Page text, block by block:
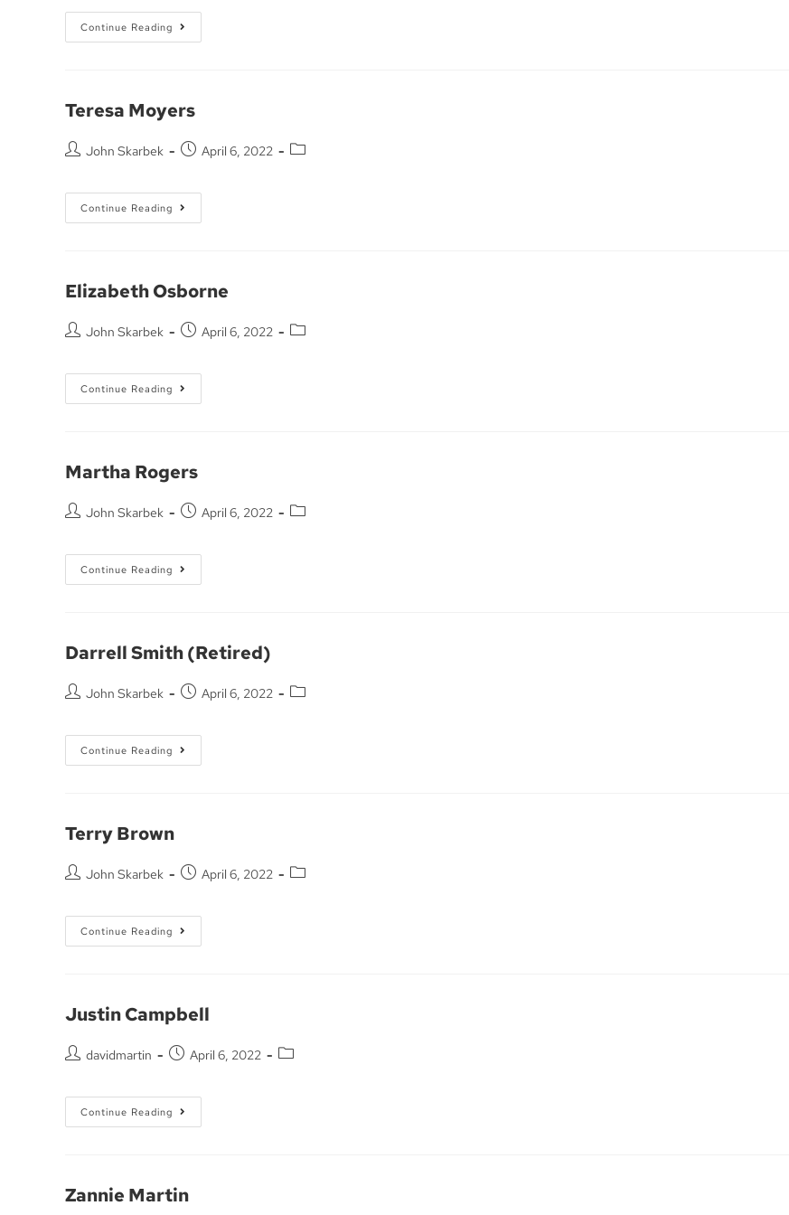
Continue Reading
Teresa Moyers
John Skarbek April 6, 2022
Continue Reading
Elizabeth Osborne
John Skarbek April 6, 2022
Continue Reading
Martha Rogers
John Skarbek April 6, 2022
Continue Reading
Darrell Smith (Retired)
John Skarbek April 6, 2022
Continue Reading
Terry Brown
John Skarbek April 6, 2022
Continue Reading
Justin Campbell
davidmartin April 6, 2022
Continue Reading
Zannie Martin